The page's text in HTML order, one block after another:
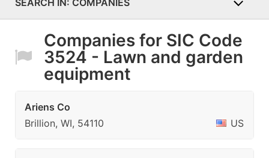
COMPANIES
Companies for SIC Code
3524 - Lawn and garden
equipment
Ariens Co
Brillion, WI, 54110
US